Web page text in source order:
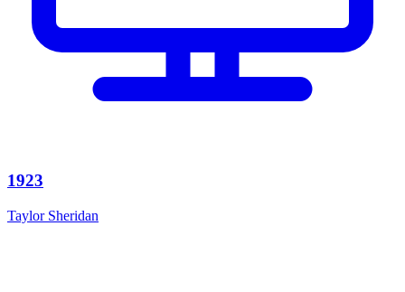
1923
Taylor Sheridan